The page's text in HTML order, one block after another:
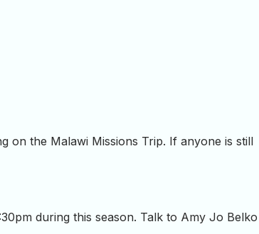
on the Malawi Missions Trip. If anyone is still
during this season. Talk to Amy Jo